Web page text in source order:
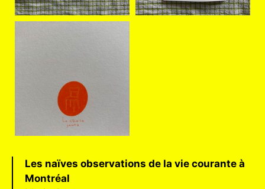
Les naïves observations de la vie courante à
Montréal